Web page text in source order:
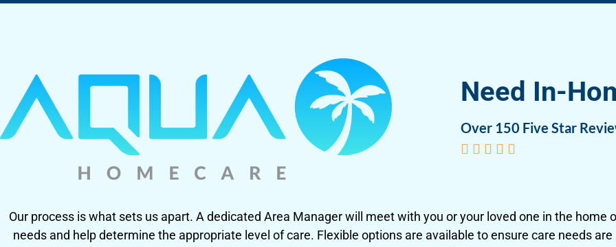
Need In-
Over 150 Five Star
    
Our process is what sets us apart. A dedicated Area Manager will meet with you or your loved one in the home
needs and help determine the appropriate level of care. Flexible options are available to ensure care needs